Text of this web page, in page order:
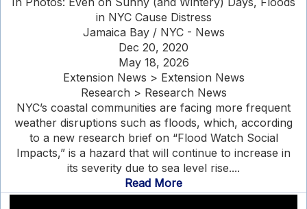
in NYC Cause Distress
Jamaica Bay / NYC - News
Dec 20, 2020
May 18, 2026
Extension News > Extension News
Research > Research News
NYC’s coastal communities are facing more frequent
weather disruptions such as floods, which, according
to a new research brief on “Flood Watch Social
Impacts,” is a hazard that will continue to increase in
its severity due to sea level rise....
Read More